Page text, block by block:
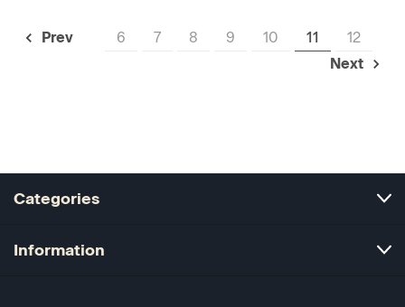
Prev 6 7 8 9 10 11
12
Next
Categories
Information